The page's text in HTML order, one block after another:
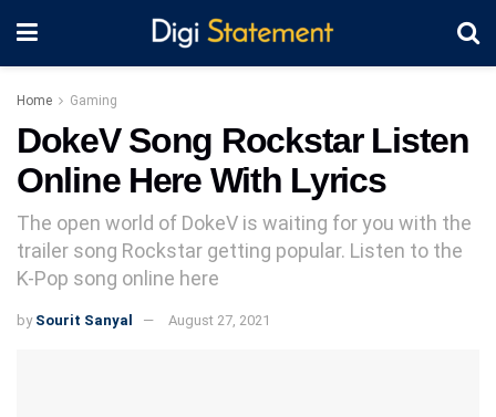
Home Gaming
DokeV Song Rockstar Listen
Online Here With Lyrics
The open world of DokeV is waiting for you with the
trailer song Rockstar getting popular. Listen to the
K-Pop song online here
by Sourit Sanyal August 27, 2021